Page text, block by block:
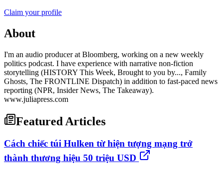
Claim your profile
About
I'm an audio producer at Bloomberg, working on a new weekly
politics podcast. I have experience with narrative non-fiction
storytelling (HISTORY This Week, Brought to you by..., Family
Ghosts, The FRONTLINE Dispatch) in addition to fast-paced news
reporting (NPR, Insider News, The Takeaway).
www.juliapress.com
Featured Articles
Cách chiếc túi Hulken từ hiện tượng mạng trở
thành thương hiệu 50 triệu USD